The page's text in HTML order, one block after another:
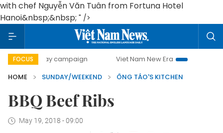
with chef Nguyễn Văn Tuân from Fortuna Hotel
Hanoi&nbsp;&nbsp; " />
FOCUS
day campaign Viet Nam New Era
Bringing Resolutions
HOME
SUNDAY/WEEKEND ÔNG TÁO'S KITCHEN
BBQ Beef Ribs
May 19, 2018 - 09:00